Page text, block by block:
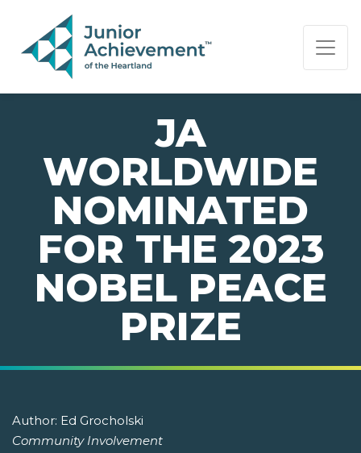
PAGE NAVIGATION:
END OF PAGE NAVIGATION.
JA
WORLDWIDE
NOMINATED
FOR THE 2023
NOBEL PEACE
PRIZE
Author: Ed Grocholski
Community Involvement